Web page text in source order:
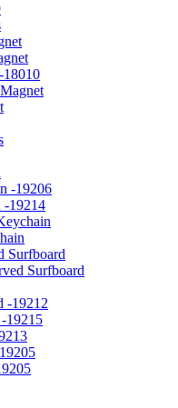
-19206
-19214
Surfboard
Surfboard
-19212
19215